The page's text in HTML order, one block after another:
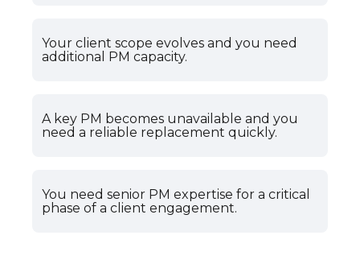
Your client scope evolves and you need
additional PM capacity.
A key PM becomes unavailable and you
need a reliable replacement quickly.
You need senior PM expertise for a critical
phase of a client engagement.